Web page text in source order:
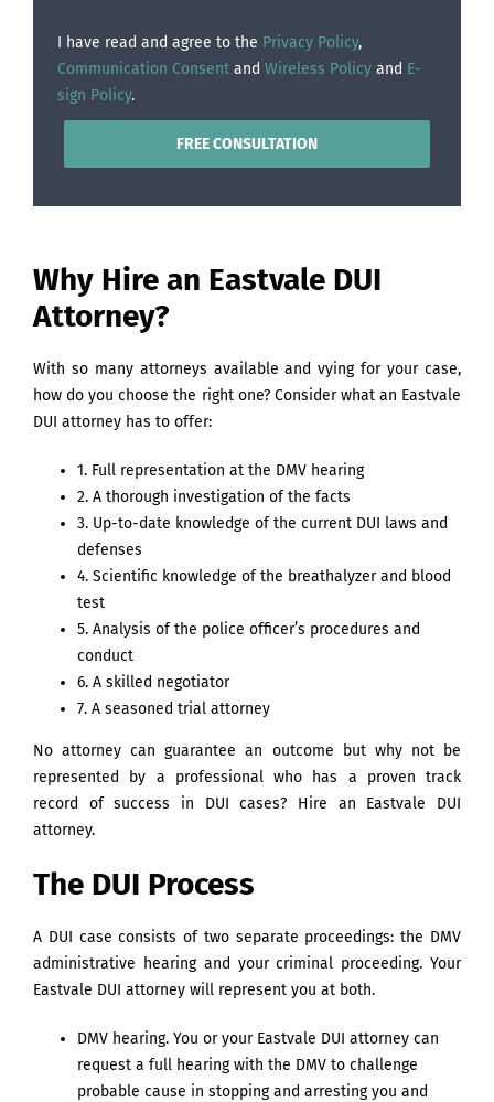
I have read and agree to the Privacy Policy,
Communication Consent and Wireless Policy and E-
sign Policy.
Why Hire an Eastvale DUI
Attorney?
With so many attorneys available and vying for your case,
how do you choose the right one? Consider what an Eastvale
DUI attorney has to offer:
1. Full representation at the DMV hearing
2. A thorough investigation of the facts
3. Up-to-date knowledge of the current DUI laws and
defenses
4. Scientific knowledge of the breathalyzer and blood
test
5. Analysis of the police officer’s procedures and
conduct
6. A skilled negotiator
7. A seasoned trial attorney
No attorney can guarantee an outcome but why not be
represented by a professional who has a proven track
record of success in DUI cases? Hire an Eastvale DUI
attorney.
The DUI Process
A DUI case consists of two separate proceedings: the DMV
administrative hearing and your criminal proceeding. Your
Eastvale DUI attorney will represent you at both.
DMV hearing. You or your Eastvale DUI attorney can
request a full hearing with the DMV to challenge
probable cause in stopping and arresting you and